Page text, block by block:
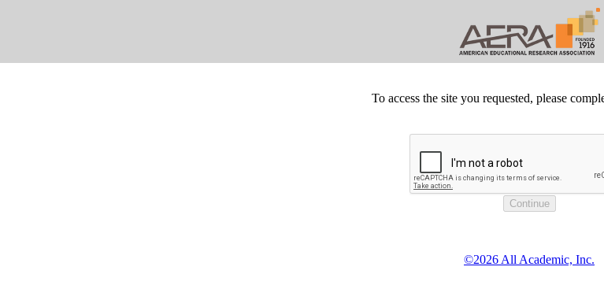
To access the site you requested, please
©2026 All Academic, Inc.